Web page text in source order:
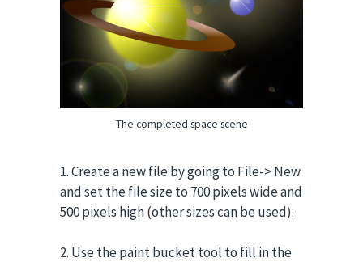
The completed space scene
1. Create a new file by going to File-> New
and set the file size to 700 pixels wide and
500 pixels high (other sizes can be used).
2. Use the paint bucket tool to fill in the